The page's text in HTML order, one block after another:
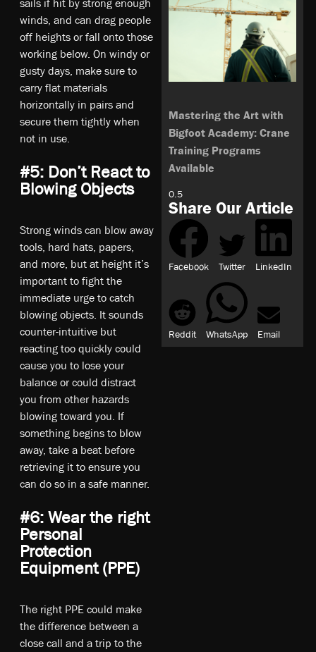
sails if hit by strong enough
winds, and can drag people
off heights or fall onto those
working below. On windy or
gusty days, make sure to
carry flat materials
horizontally in pairs and
secure them tightly when
not in use.
#5: Don’t React to
Blowing Objects
Strong winds can blow away
tools, hard hats, papers,
and more, but at height it’s
important to fight the
immediate urge to catch
blowing objects. It sounds
counter-intuitive but
reacting too quickly could
cause you to lose your
balance or could distract
you from other hazards
blowing toward you. If
something begins to blow
away, take a beat before
retrieving it to ensure you
can do so in a safe manner.
#6: Wear the right
Personal
Protection
Equipment (PPE)
The right PPE could make
the difference between a
close call and a trip to the
Mastering the Art with
Bigfoot Academy: Crane
Training Programs
Available
Share Our Article
Facebook Twitter LinkedIn
Reddit WhatsApp Email